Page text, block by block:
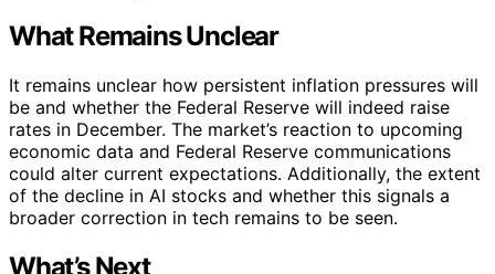
What Remains Unclear
It remains unclear how persistent inflation pressures will
be and whether the Federal Reserve will indeed raise
rates in December. The market’s reaction to upcoming
economic data and Federal Reserve communications
could alter current expectations. Additionally, the extent
of the decline in AI stocks and whether this signals a
broader correction in tech remains to be seen.
What’s Next